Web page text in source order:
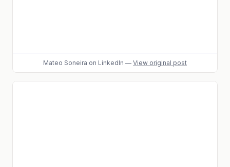
Mateo Soneira on LinkedIn — View original post